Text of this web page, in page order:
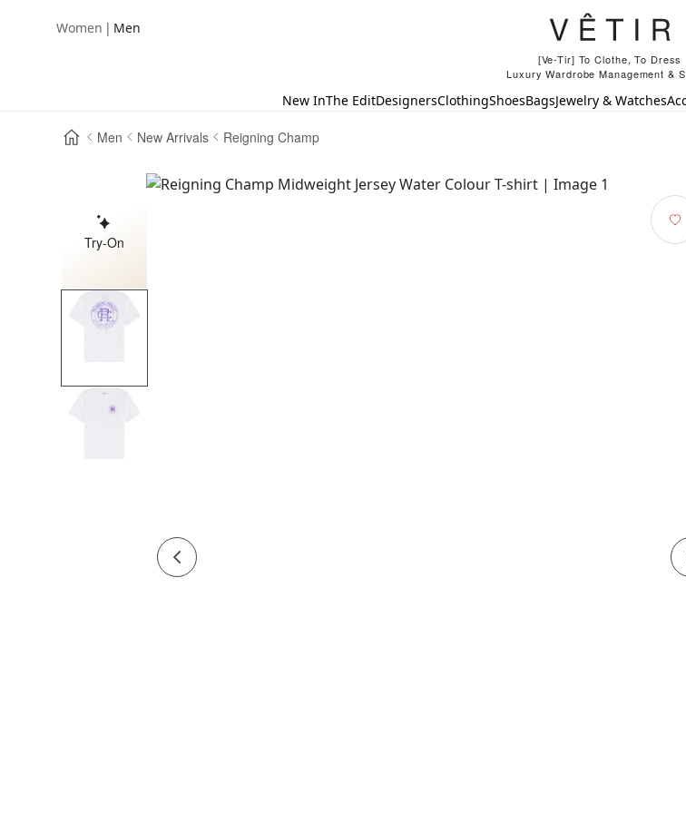
Women | Men
[Ve-Tir] To Clothe, To Dress
Luxury Wardrobe Management &
New InThe EditDesignersClothingShoesBagsJewelry & Watches
Men New Arrivals Reigning Champ
Try-On